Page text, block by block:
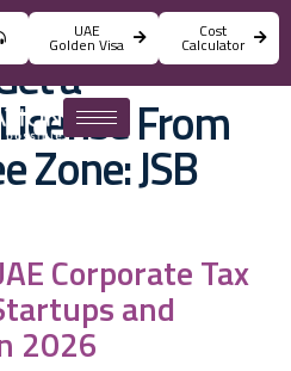
UAE
Golden Visa
Cost
Calculator
a
From
Zone: JSB
Corporate Tax
and
2026